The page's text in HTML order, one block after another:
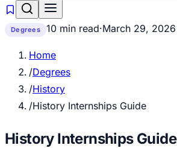
Degrees 10 min read·March 29, 2026
Home
/Degrees
/History
/History Internships Guide
History Internships Guide